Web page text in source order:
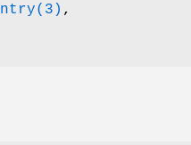
,